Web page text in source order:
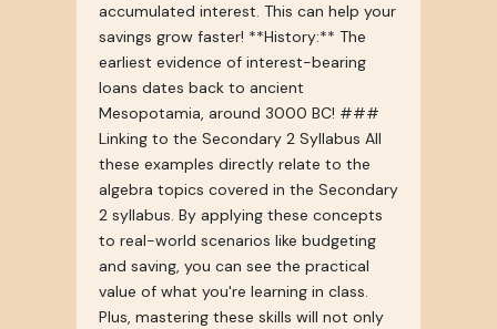
accumulated interest. This can help your
savings grow faster! **History:** The
earliest evidence of interest-bearing
loans dates back to ancient
Mesopotamia, around 3000 BC! ###
Linking to the Secondary 2 Syllabus All
these examples directly relate to the
algebra topics covered in the Secondary
2 syllabus. By applying these concepts
to real-world scenarios like budgeting
and saving, you can see the practical
value of what you're learning in class.
Plus, mastering these skills will not only